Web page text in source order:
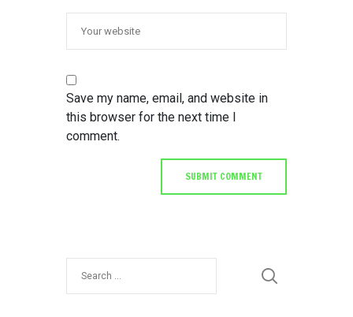
Save my name, email, and website in
this browser for the next time I
comment.